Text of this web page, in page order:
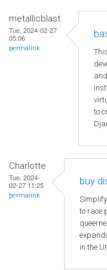
metallicblast
Tue, 2024-02-27
05:06
permalink
to
Charlotte
Tue, 2024-
02-27 11:25
permalink
buy
to race
in the